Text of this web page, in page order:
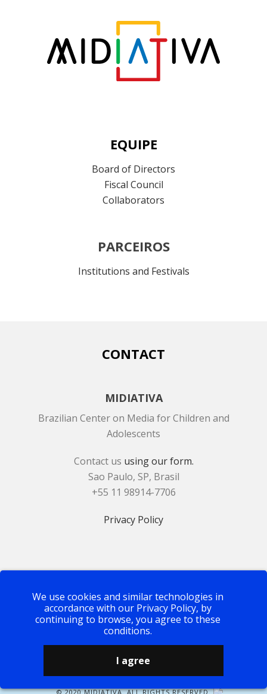
EQUIPE
Board of Directors
Fiscal Council
Collaborators
PARCEIROS
Institutions and Festivals
CONTACT
MIDIATIVA
Brazilian Center on Media for Children and
Adolescents
Contact us using our form.
Sao Paulo, SP, Brasil
+55 11 98914-7706
Privacy Policy
© 2020 MIDIATIVA. ALL RIGHTS RESERVED.
We use cookies and similar technologies in
accordance with our Privacy Policy, by
continuing to browse, you agree to these
conditions.
I agree